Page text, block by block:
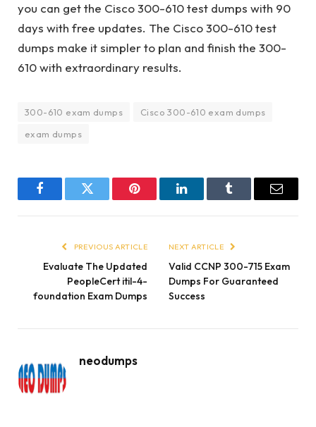
you can get the Cisco 300-610 test dumps with 90
days with free updates. The Cisco 300-610 test
dumps make it simpler to plan and finish the 300-
610 with extraordinary results.
300-610 exam dumps
Cisco 300-610 exam dumps
exam dumps
FacebookTwitter Pinterest LinkedInTumblr Email
PREVIOUS ARTICLE
Evaluate The Updated
PeopleCert itil-4-
foundation Exam Dumps
NEXT ARTICLE
Valid CCNP 300-715 Exam
Dumps For Guaranteed
Success
neodumps